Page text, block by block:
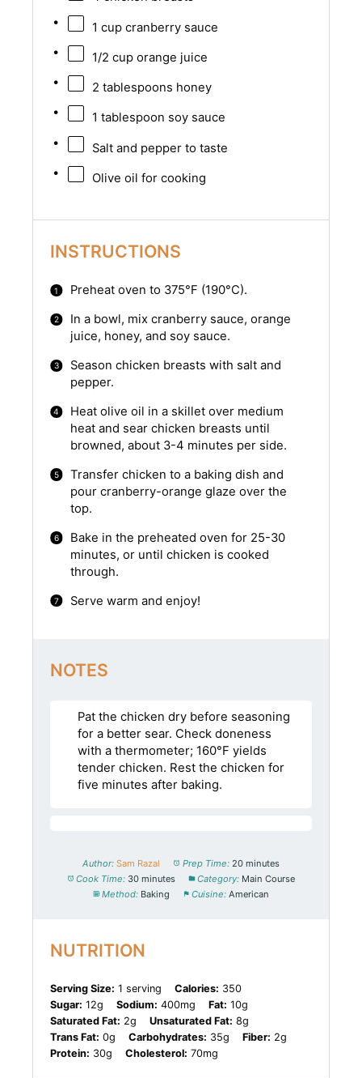
1 cupcranberry sauce
1/2 cuporange juice
2 tablespoons honey
1 tablespoon soy sauce
Salt and pepper to taste
Olive oil for cooking
INSTRUCTIONS
Preheat oven to 375°F (190°C).
In a bowl, mix cranberry sauce, orange
juice, honey, and soy sauce.
Season chicken breasts with salt and
pepper.
Heat olive oil in a skillet over medium
heat and sear chicken breasts until
browned, about 3-4 minutes per side.
Transfer chicken to a baking dish and
pour cranberry-orange glaze over the
top.
Bake in the preheated oven for 25-30
minutes, or until chicken is cooked
through.
Serve warm and enjoy!
NOTES
Pat the chicken dry before seasoning
for a better sear. Check doneness
with a thermometer; 160°F yields
tender chicken. Rest the chicken for
five minutes after baking.
Author: Sam Razal Prep Time: 20 minutes
Cook Time: 30 minutes Category: Main Course
Method: Baking Cuisine: American
NUTRITION
Serving Size: 1 serving Calories: 350
Sugar: 12g Sodium: 400mg Fat: 10g
Saturated Fat: 2g Unsaturated Fat: 8g
Trans Fat: 0g Carbohydrates: 35g Fiber: 2g
Protein: 30g Cholesterol: 70mg